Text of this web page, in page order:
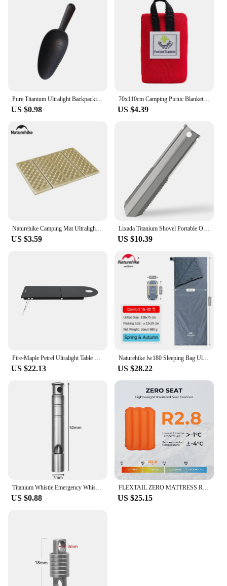
Pure Titanium Ultralight Backpacking Potty Trowel Outdoor Compact Poop Shovel/Trowel Multi Tools for Hiking Camping and Survival
US $0.98
70x110cm Camping Picnic Blanket Ultralight Outdoor Blanket for Picnic Waterproof Dampproof Beach Blanket Mini Pocket Camping Mat
US $4.39
Naturehike Camping Mat Ultralight Folding Mini Mat Portable Foldable Picnic Pad Tent Sleeping Pad Outdoor Hiking Beach Mat
US $3.59
Lixada Titanium Shovel Portable Outdoor Garden Hand Shovel Ultralight Hiking Camping Backpacking Shovel Survival emergency Tools
US $10.39
Fire-Maple Petrel Ultralight Table Portable Foldable Aluminum Desk for Solo Hiking Camping Travel Gas Burner Rack Table 191g
US $22.13
Naturehike lw180 Sleeping Bag Ultralight Cotton Sleeping Bag Spring Summer Sleeping Bag Outdoor Hiking Camping Sleeping Bag
US $28.22
US $0.88 US $25.15